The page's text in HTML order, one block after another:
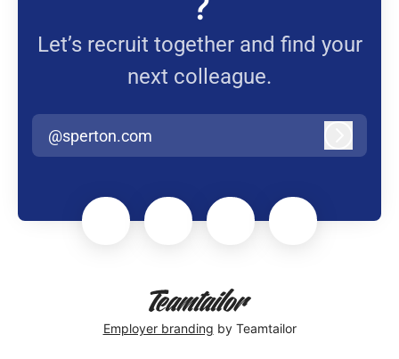
Let’s recruit together and find your
next colleague.
@sperton.com
Employer branding by Teamtailor